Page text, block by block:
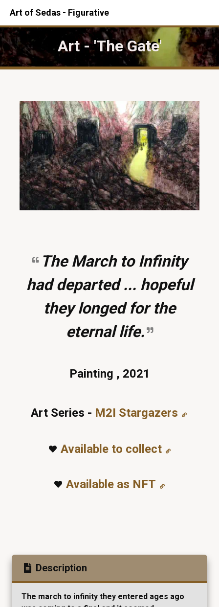
Art of Sedas - Figurative
Art - 'The Gate'
The March to Infinity
had departed ... hopeful
they longed for the
eternal life.
Painting , 2021
Art Series - M2I Stargazers
Available to collect
Available as NFT
Description
The march to infinity they entered ages ago